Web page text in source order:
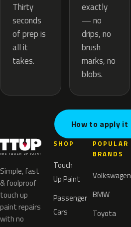
Thirty
seconds
of prep is
all it
takes.
exactly
— no
drips, no
brush
marks, no
blobs.
How to apply it
Simple, fast
& foolproof
touch up
paint repairs
with no
SHOP
Touch
Up Paint
Passenger
Cars
POPULAR
BRANDS
Volkswagen
BMW
Toyota